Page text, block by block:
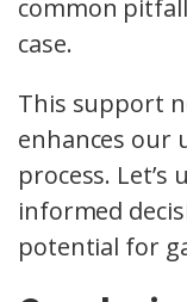
common
case.
This support
enhances our
process.
informed
potential for